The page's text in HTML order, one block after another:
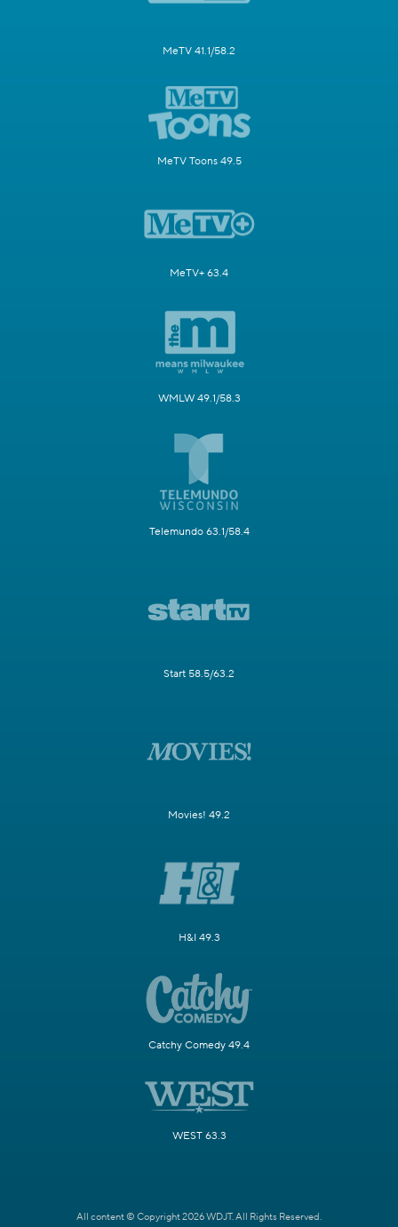
MeTV 41.1/58.2
MeTV Toons 49.5
MeTV+ 63.4
WMLW 49.1/58.3
Telemundo 63.1/58.4
Start 58.5/63.2
Movies! 49.2
H&I 49.3
Catchy Comedy 49.4
WEST 63.3
All content © Copyright 2026 WDJT. All Rights Reserved.